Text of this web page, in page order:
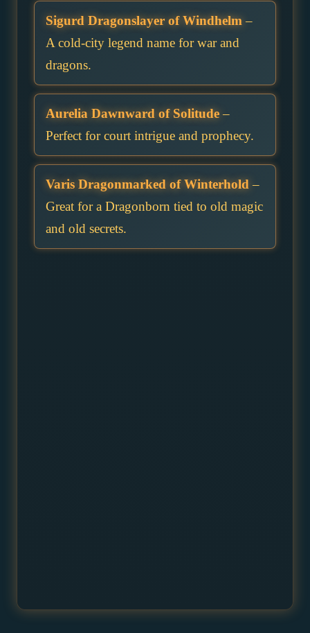
Sigurd Dragonslayer of Windhelm–
A cold-city legend name for war and
dragons.
Aurelia Dawnward of Solitude–
Perfect for court intrigue and prophecy.
Varis Dragonmarked of Winterhold–
Great for a Dragonborn tied to old magic
and old secrets.